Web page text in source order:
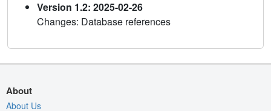
Version 1.2: 2025-02-26
Changes: Database references
About
About Us